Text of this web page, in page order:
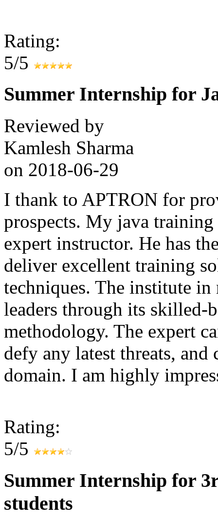
Rating:
5/5
Summer Internship for
Reviewed by
Kamlesh Sharma
on 2018-06-29
I thank to APTRON for
prospects. My java training
expert instructor. He has
deliver excellent training
techniques. The institute
leaders through its skilled-
methodology. The expert
defy any latest threats,
domain. I am highly
Rating:
5/5
Summer Internship for
students